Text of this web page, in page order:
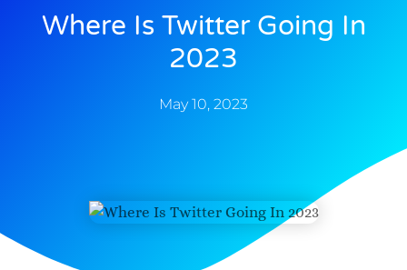
Where Is Twitter Going In
2023
May 10, 2023